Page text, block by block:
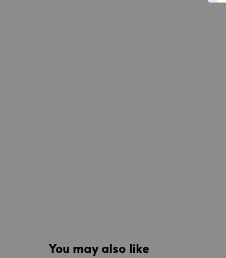
You may also like